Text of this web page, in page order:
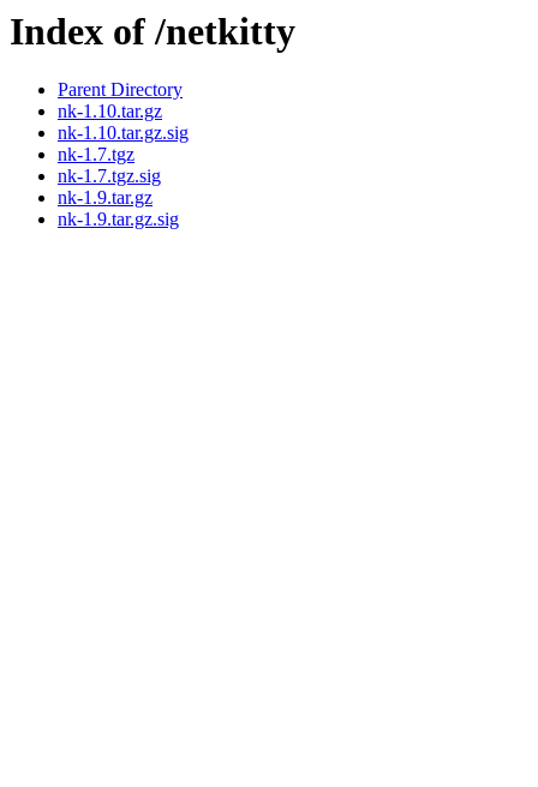
Index of /netkitty
Parent Directory
nk-1.10.tar.gz
nk-1.10.tar.gz.sig
nk-1.7.tgz
nk-1.7.tgz.sig
nk-1.9.tar.gz
nk-1.9.tar.gz.sig